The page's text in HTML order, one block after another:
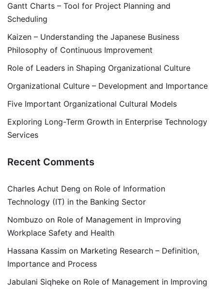
Gantt Charts – Tool for Project Planning and
Scheduling
Kaizen – Understanding the Japanese Business
Philosophy of Continuous Improvement
Role of Leaders in Shaping Organizational Culture
Organizational Culture – Development and Importance
Five Important Organizational Cultural Models
Exploring Long-Term Growth in Enterprise Technology
Services
Recent Comments
Charles Achut Deng on Role of Information
Technology (IT) in the Banking Sector
Nombuzo on Role of Management in Improving
Workplace Safety and Health
Hassana Kassim on Marketing Research – Definition,
Importance and Process
Jabulani Siqheke on Role of Management in Improving